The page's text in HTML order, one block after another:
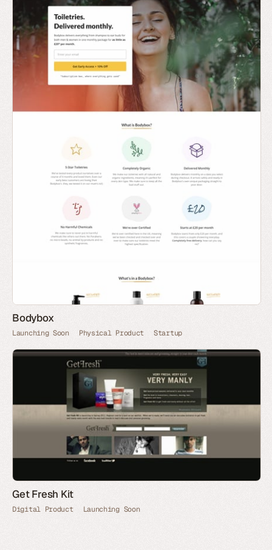
Bodybox
Launching Soon Physical Product Startup
Get Fresh Kit
Digital Product Launching Soon